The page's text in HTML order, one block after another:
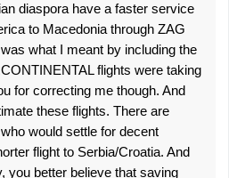
diaspora have a faster service
to Macedonia through ZAG
what I meant by including the
flights were taking
for correcting me though. And
these flights. There are
would settle for decent
flight to Serbia/Croatia. And
you better believe that saving